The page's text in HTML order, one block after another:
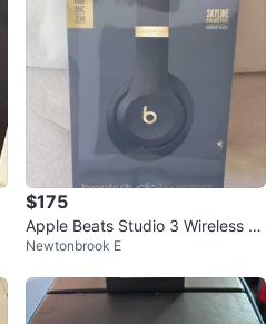
$175
Apple Beats Studio 3 Wireless H
eadphones Brand New, Sealed
Newtonbrook E